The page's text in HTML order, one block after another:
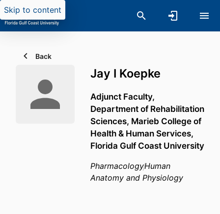
Skip to content
Back
Jay I Koepke
Adjunct Faculty,
Department of Rehabilitation
Sciences, Marieb College of
Health & Human Services,
Florida Gulf Coast University
PharmacologyHuman
Anatomy and Physiology